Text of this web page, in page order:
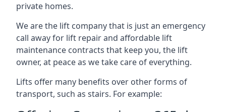
private homes.
We are the lift company that is just an emergency
call away for lift repair and affordable lift
maintenance contracts that keep you, the lift
owner, at peace as we take care of everything.
Lifts offer many benefits over other forms of
transport, such as stairs. For example: